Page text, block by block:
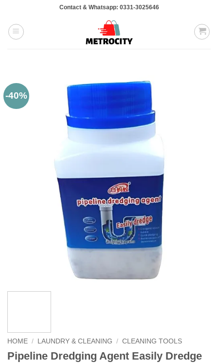
content
Contact & Whatsapp: 0331-3025646
-40%
HOME / LAUNDRY & CLEANING / CLEANING TOOLS
Pipeline Dredging Agent Easily Dredge